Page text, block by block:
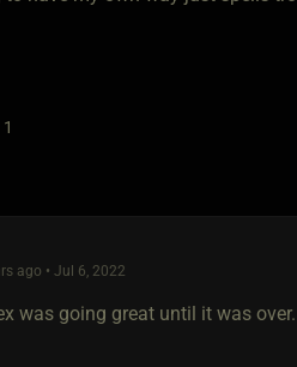
1
ago • Jul 6, 2022
was going great until it was over.